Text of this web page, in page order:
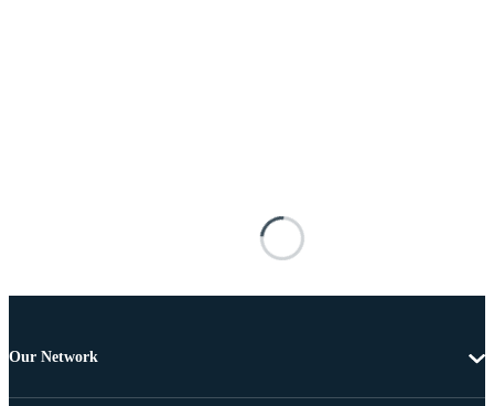
Our Network